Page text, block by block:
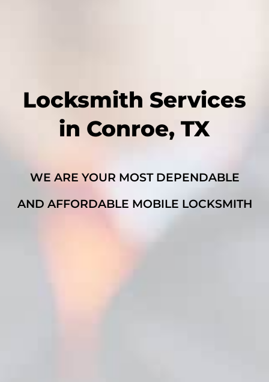
Locksmith Services
in Conroe, TX
WE ARE YOUR MOST DEPENDABLE
AND AFFORDABLE MOBILE LOCKSMITH